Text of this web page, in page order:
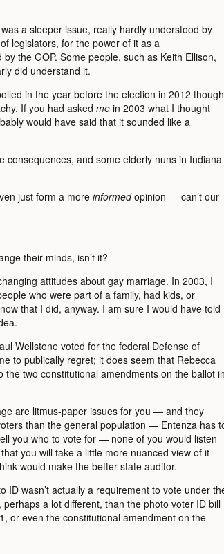
a sleeper issue, really hardly understood by
legislators, for the power of it as a
the GOP. Some people, such as Keith Ellison,
did understand it.
in the year before the election in 2012
If you had asked me in 2003 what I thought
would have said that it sounded like a
consequences, and some elderly nuns in Indiana
just form a more informedopinion — can’t our
their minds, isn’t it?
attitudes about gay marriage. In 2003, I
who were part of a family, had kids, or
that I did, anyway. I am sure I would have told
Wellstone voted for the federal Defense of
to publically regret; it does seem that Rebecca
the two constitutional amendments on the ballot
are litmus-paper issues for you — and they
than the general population — Entenza has
you who to vote for — none of you would listen
you will take a little more nuanced view of it
would make the better state auditor.
ID wasn’t actually a requirement to vote under
a lot different, than the photo voter ID bill
or even the constitutional amendment on the